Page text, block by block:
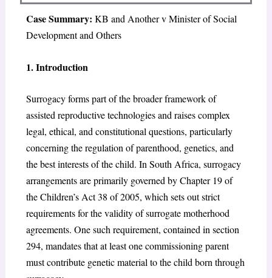
Case Summary: KB and Another v Minister of Social
Development and Others
1. Introduction
Surrogacy forms part of the broader framework of
assisted reproductive technologies and raises complex
legal, ethical, and constitutional questions, particularly
concerning the regulation of parenthood, genetics, and
the best interests of the child. In South Africa, surrogacy
arrangements are primarily governed by Chapter 19 of
the Children’s Act 38 of 2005, which sets out strict
requirements for the validity of surrogate motherhood
agreements. One such requirement, contained in section
294, mandates that at least one commissioning parent
must contribute genetic material to the child born through